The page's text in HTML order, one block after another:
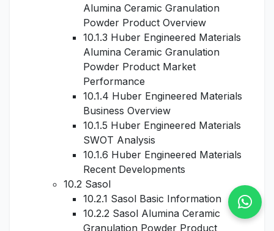
Alumina Ceramic Granulation
Powder Product Overview
10.1.3 Huber Engineered Materials
Alumina Ceramic Granulation
Powder Product Market
Performance
10.1.4 Huber Engineered Materials
Business Overview
10.1.5 Huber Engineered Materials
SWOT Analysis
10.1.6 Huber Engineered Materials
Recent Developments
10.2 Sasol
10.2.1 Sasol Basic Information
10.2.2 Sasol Alumina Ceramic
Granulation Powder Product